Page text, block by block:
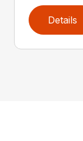
Details